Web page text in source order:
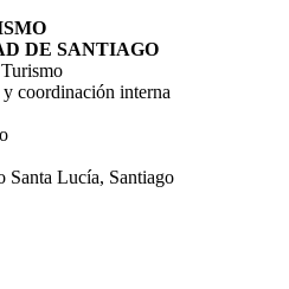
DE SANTIAGO
coordinación interna
Santa Lucía, Santiago